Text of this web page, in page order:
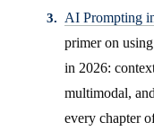
AI Prompting
primer on
in 2026:
multimodal,
every chapter